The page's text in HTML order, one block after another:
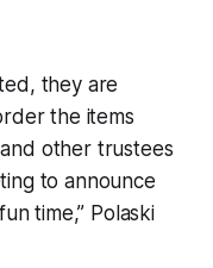
they are
the items
other trustees
to announce
time,” Polaski